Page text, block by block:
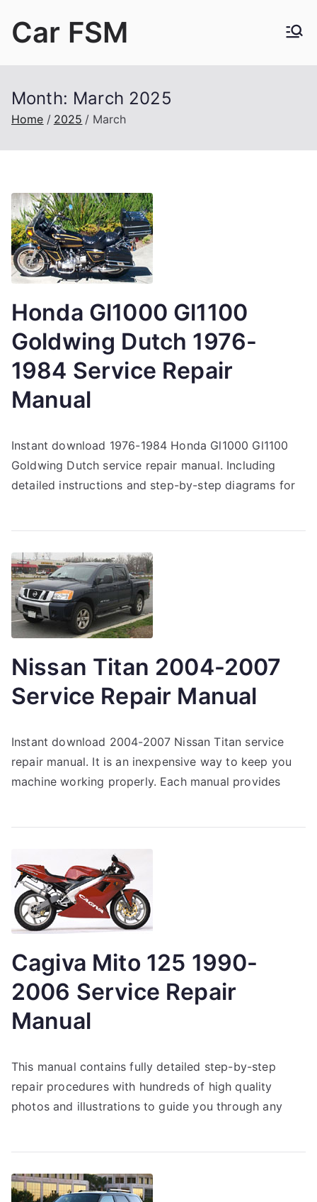
Car FSM
Month: March 2025
Home 2025 March
Honda Gl1000 Gl1100
Goldwing Dutch 1976-
1984 Service Repair
Manual
Instant download 1976-1984 Honda Gl1000 Gl1100
Goldwing Dutch service repair manual. Including
detailed instructions and step-by-step diagrams for
Nissan Titan 2004-2007
Service Repair Manual
Instant download 2004-2007 Nissan Titan service
repair manual. It is an inexpensive way to keep you
machine working properly. Each manual provides
Cagiva Mito 125 1990-
2006 Service Repair
Manual
This manual contains fully detailed step-by-step
repair procedures with hundreds of high quality
photos and illustrations to guide you through any